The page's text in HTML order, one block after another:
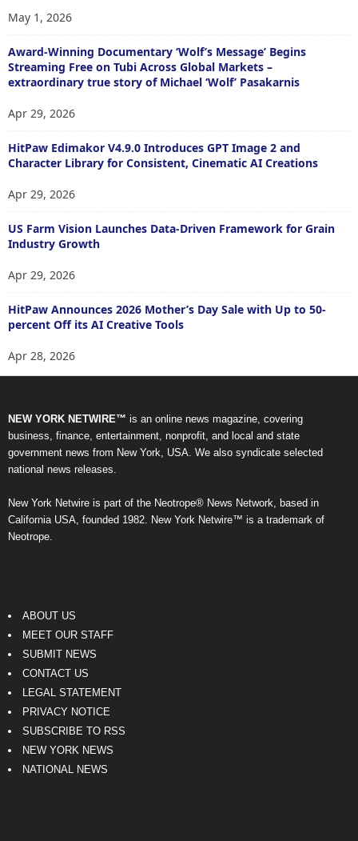
May 1, 2026
Award-Winning Documentary ‘Wolf’s Message’ Begins
Streaming Free on Tubi Across Global Markets –
extraordinary true story of Michael ‘Wolf’ Pasakarnis
Apr 29, 2026
HitPaw Edimakor V4.9.0 Introduces GPT Image 2 and
Character Library for Consistent, Cinematic AI Creations
Apr 29, 2026
US Farm Vision Launches Data-Driven Framework for Grain
Industry Growth
Apr 29, 2026
HitPaw Announces 2026 Mother’s Day Sale with Up to 50-
percent Off its AI Creative Tools
Apr 28, 2026
NEW YORK NETWIRE™ is an online news magazine, covering
business, finance, entertainment, nonprofit, and local and state
government news from New York, USA. We also syndicate selected
national news releases.
New York Netwire is part of the Neotrope® News Network, based in
California USA, founded 1982. New York Netwire™ is a trademark of
Neotrope.
ABOUT US
MEET OUR STAFF
SUBMIT NEWS
CONTACT US
LEGAL STATEMENT
PRIVACY NOTICE
SUBSCRIBE TO RSS
NEW YORK NEWS
NATIONAL NEWS